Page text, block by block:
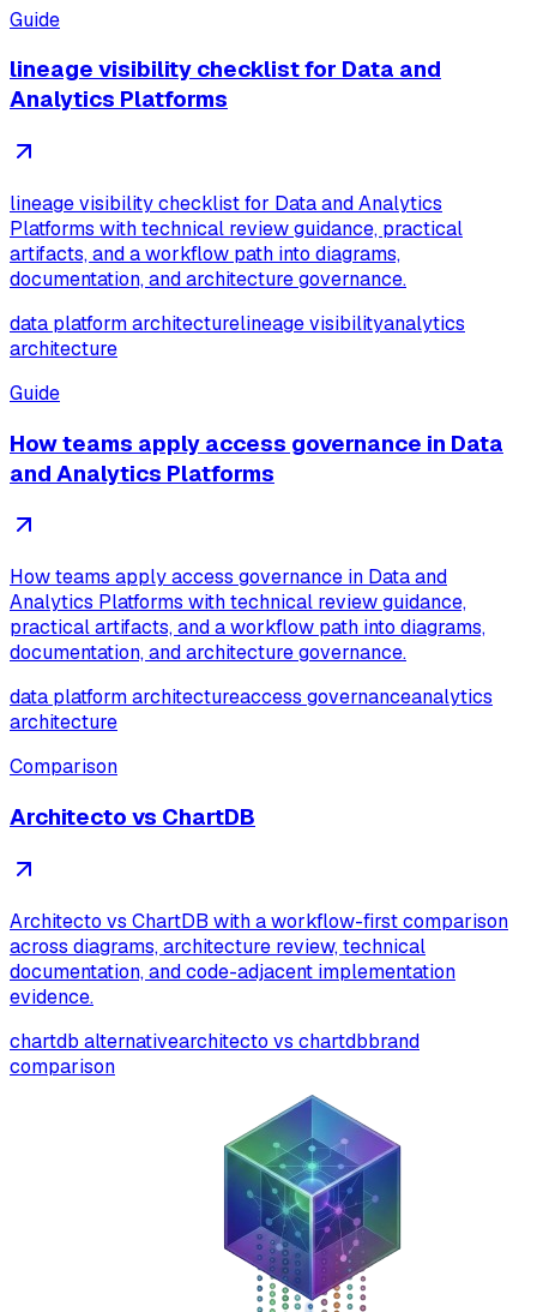
Guide
lineage visibility checklist for Data and
Analytics Platforms
lineage visibility checklist for Data and Analytics
Platforms with technical review guidance, practical
artifacts, and a workflow path into diagrams,
documentation, and architecture governance.
data platform architecturelineage visibilityanalytics
architecture
Guide
How teams apply access governance in Data
and Analytics Platforms
How teams apply access governance in Data and
Analytics Platforms with technical review guidance,
practical artifacts, and a workflow path into diagrams,
documentation, and architecture governance.
data platform architectureaccess governanceanalytics
architecture
Comparison
Architecto vs ChartDB
Architecto vs ChartDB with a workflow-first comparison
across diagrams, architecture review, technical
documentation, and code-adjacent implementation
evidence.
chartdb alternativearchitecto vs chartdbbrand
comparison